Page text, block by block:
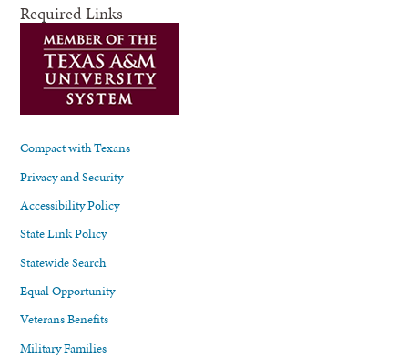
Required Links
Compact with Texans
Privacy and Security
Accessibility Policy
State Link Policy
Statewide Search
Equal Opportunity
Veterans Benefits
Military Families